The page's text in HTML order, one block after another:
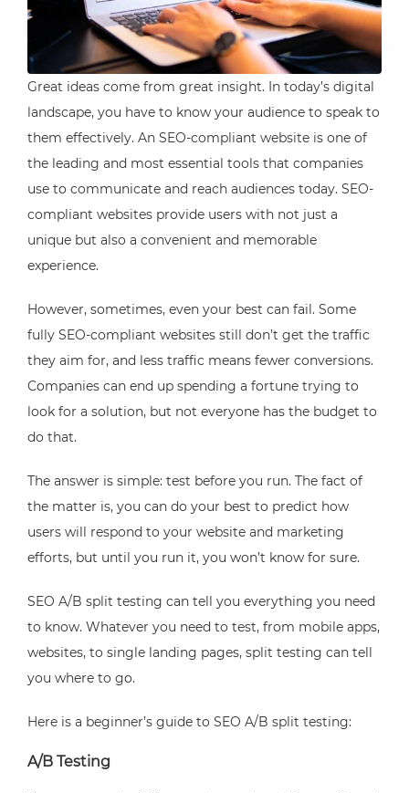
Great ideas come from great insight. In today’s digital
landscape, you have to know your audience to speak to
them effectively. An SEO-compliant website is one of
the leading and most essential tools that companies
use to communicate and reach audiences today. SEO-
compliant websites provide users with not just a
unique but also a convenient and memorable
experience.
However, sometimes, even your best can fail. Some
fully SEO-compliant websites still don’t get the traffic
they aim for, and less traffic means fewer conversions.
Companies can end up spending a fortune trying to
look for a solution, but not everyone has the budget to
do that.
The answer is simple: test before you run. The fact of
the matter is, you can do your best to predict how
users will respond to your website and marketing
efforts, but until you run it, you won’t know for sure.
SEO A/B split testing can tell you everything you need
to know. Whatever you need to test, from mobile apps,
websites, to single landing pages, split testing can tell
you where to go.
Here is a beginner’s guide to SEO A/B split testing:
A/B Testing